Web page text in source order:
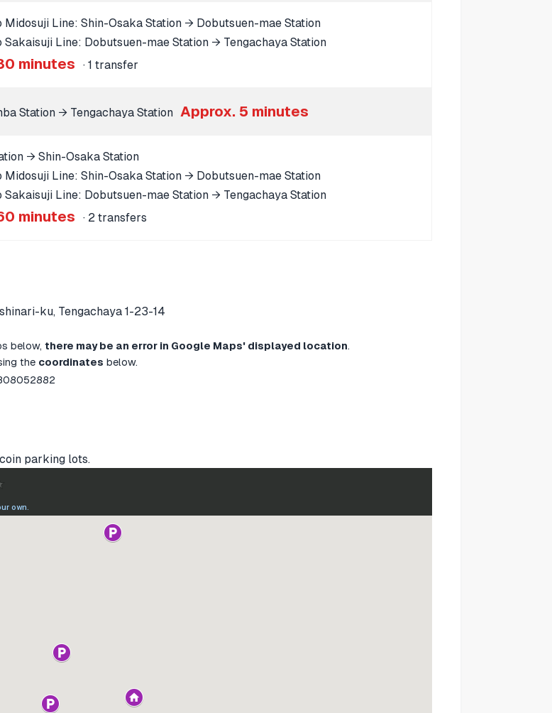
Midosuji Line: Shin-Osaka Station → Dobutsuen-mae Station
Line: Dobutsuen-mae Station → Tengachaya Station
minutes · 1 transfer
Station → Tengachaya Station Approx. 5 minutes
→ Shin-Osaka Station
Midosuji Line: Shin-Osaka Station → Dobutsuen-mae Station
Line: Dobutsuen-mae Station → Tengachaya Station
minutes · 2 transfers
ku, Tengachaya 1-23-14
below, there may be an error in Google Maps' displayed location.
the coordinates below.
parking lots.